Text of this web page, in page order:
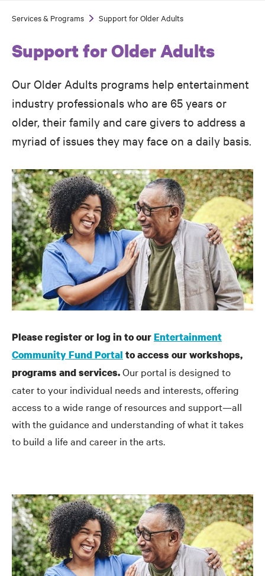
Breadcrumb
Services & Programs Support for Older Adults
Support for Older Adults
Our Older Adults programs help entertainment
industry professionals who are 65 years or
older, their family and care givers to address a
myriad of issues they may face on a daily basis.
Please register or log in to ourEntertainment
Community Fund Portal to access our workshops,
programs and services.Our portal is designed to
cater to your individual needs and interests, offering
access to a wide range of resources and support—all
with the guidance and understanding of what it takes
to build a life and career in the arts.